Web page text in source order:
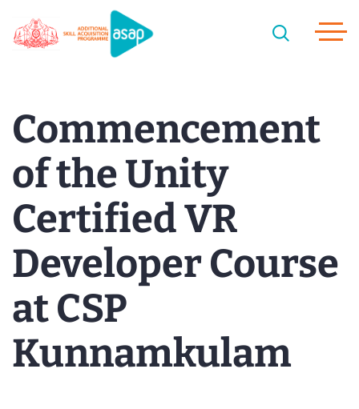
Commencement
of the Unity
Certified VR
Developer Course
at CSP
Kunnamkulam